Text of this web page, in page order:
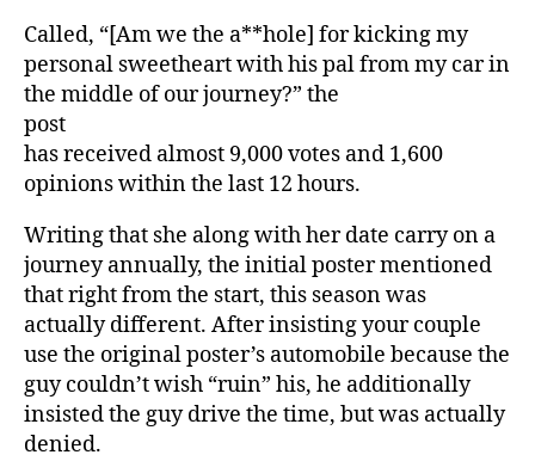
Called, “[Am we the a**hole] for kicking my
personal sweetheart with his pal from my car in
the middle of our journey?” the
post
has received almost 9,000 votes and 1,600
opinions within the last 12 hours.
Writing that she along with her date carry on a
journey annually, the initial poster mentioned
that right from the start, this season was
actually different. After insisting your couple
use the original poster’s automobile because the
guy couldn’t wish “ruin” his, he additionally
insisted the guy drive the time, but was actually
denied.